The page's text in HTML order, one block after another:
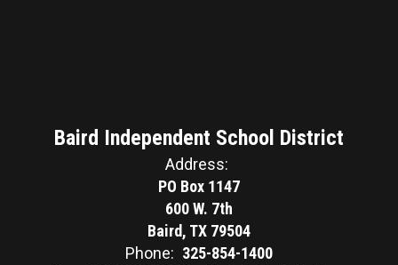
Baird Independent School District
Address:
PO Box 1147
600 W. 7th
Baird, TX 79504
Phone: 325-854-1400